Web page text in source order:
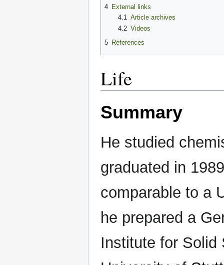
4 External links
4.1 Article archives
4.2 Videos
5 References
Life
Summary
He studied
graduated in
comparable to a
he prepared a
Institute for Solid